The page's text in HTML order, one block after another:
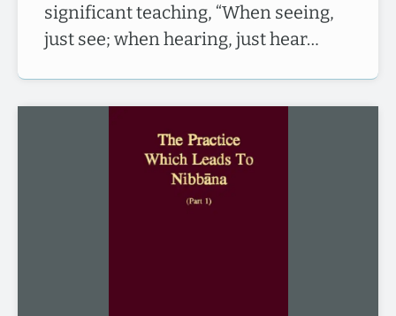
significant teaching, “When seeing,
just see; when hearing, just hear…